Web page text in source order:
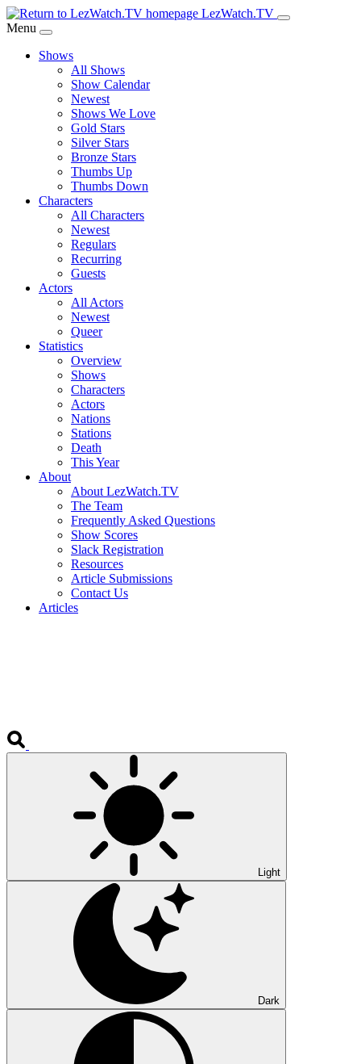
Skip
to
Content
LezWatch.TV
Menu
Shows
All Shows
Show Calendar
Newest
Shows We Love
Gold Stars
Silver Stars
Bronze Stars
Thumbs Up
Thumbs Down
Characters
All Characters
Newest
Regulars
Recurring
Guests
Actors
All Actors
Newest
Queer
Statistics
Overview
Shows
Characters
Actors
Nations
Stations
Death
This Year
About
About LezWatch.TV
The Team
Frequently Asked Questions
Show Scores
Slack Registration
Resources
Article Submissions
Contact Us
Articles
Light
Dark